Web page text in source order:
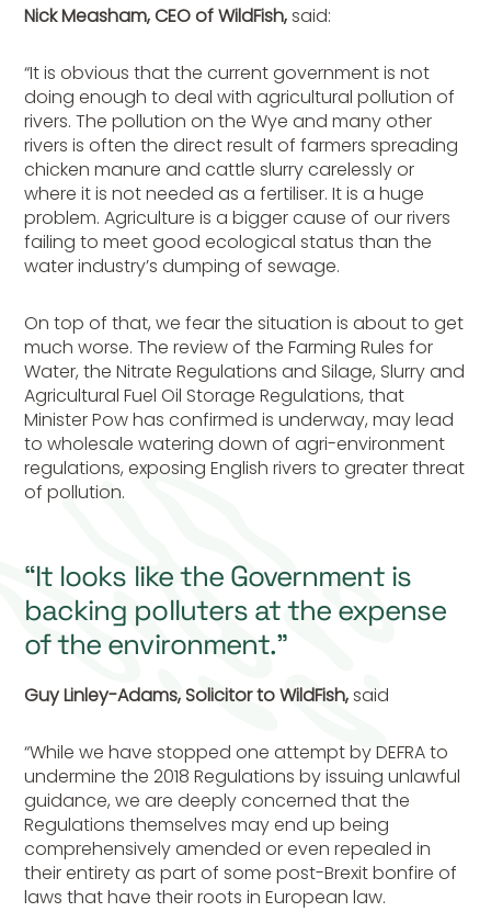
Nick Measham, CEO of WildFish,said:
“It is obvious that the current government is not
doing enough to deal with agricultural pollution of
rivers. The pollution on the Wye and many other
rivers is often the direct result of farmers spreading
chicken manure and cattle slurry carelessly or
where it is not needed as a fertiliser. It is a huge
problem. Agriculture is a bigger cause of our rivers
failing to meet good ecological status than the
water industry’s dumping of sewage.
On top of that, we fear the situation is about to get
much worse. The review of the Farming Rules for
Water, the Nitrate Regulations and Silage, Slurry and
Agricultural Fuel Oil Storage Regulations, that
Minister Pow has confirmed is underway, may lead
to wholesale watering down of agri-environment
regulations, exposing English rivers to greater threat
of pollution.
“It looks like the Government is
backing polluters at the expense
of the environment.”
Guy Linley-Adams, Solicitor to WildFish,said
“While we have stopped one attempt by DEFRA to
undermine the 2018 Regulations by issuing unlawful
guidance, we are deeply concerned that the
Regulations themselves may end up being
comprehensively amended or even repealed in
their entirety as part of some post-Brexit bonfire of
laws that have their roots in European law.